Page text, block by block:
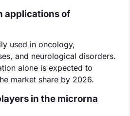
applications of
used in oncology,
and neurological disorders.
alone is expected to
market share by 2026.
in the microrna